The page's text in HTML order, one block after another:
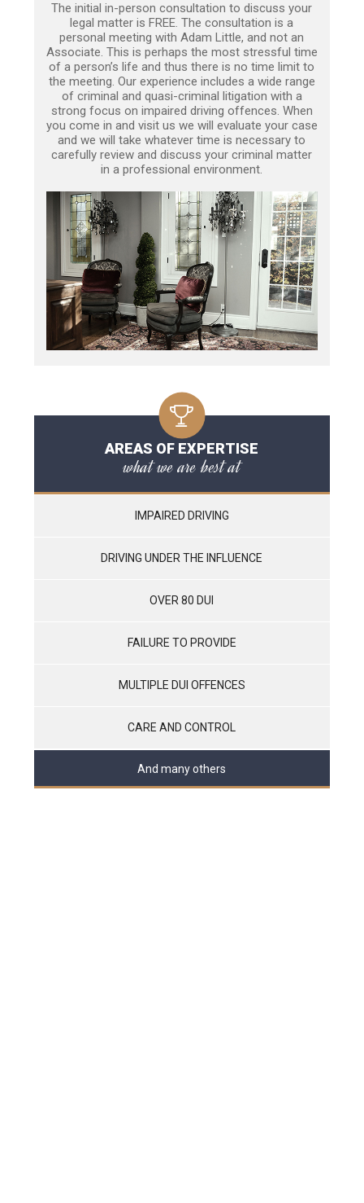
The initial in-person consultation to discuss your
legal matter is FREE. The consultation is a
personal meeting with Adam Little, and not an
Associate. This is perhaps the most stressful time
of a person’s life and thus there is no time limit to
the meeting. Our experience includes a wide range
of criminal and quasi-criminal litigation with a
strong focus on impaired driving offences. When
you come in and visit us we will evaluate your case
and we will take whatever time is necessary to
carefully review and discuss your criminal matter
in a professional environment.
AREAS OF EXPERTISE
what we are best at
IMPAIRED DRIVING
DRIVING UNDER THE INFLUENCE
OVER 80 DUI
FAILURE TO PROVIDE
MULTIPLE DUI OFFENCES
CARE AND CONTROL
And many others